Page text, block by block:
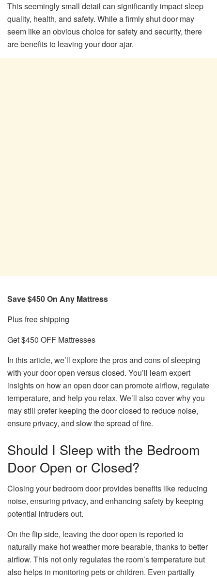
This seemingly small detail can significantly impact sleep
quality, health, and safety. While a firmly shut door may
seem like an obvious choice for safety and security, there
are benefits to leaving your door ajar.
Save $450 On Any Mattress
Plus free shipping
Get $450 OFF Mattresses
In this article, we’ll explore the pros and cons of sleeping
with your door open versus closed. You’ll learn expert
insights on how an open door can promote airflow, regulate
temperature, and help you relax. We’ll also cover why you
may still prefer keeping the door closed to reduce noise,
ensure privacy, and slow the spread of fire.
Should I Sleep with the Bedroom
Door Open or Closed?
Closing your bedroom door provides benefits like reducing
noise, ensuring privacy, and enhancing safety by keeping
potential intruders out.
On the flip side, leaving the door open is reported to
naturally make hot weather more bearable, thanks to better
airflow. This not only regulates the room’s temperature but
also helps in monitoring pets or children. Even partially